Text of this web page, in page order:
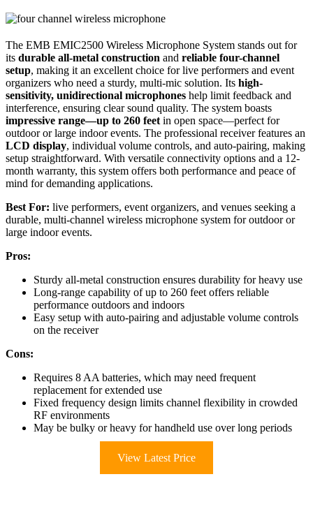
The EMB EMIC2500 Wireless Microphone System stands out for
its durable all-metal construction and reliable four-channel
setup, making it an excellent choice for live performers and event
organizers who need a sturdy, multi-mic solution. Its high-
sensitivity, unidirectional microphones help limit feedback and
interference, ensuring clear sound quality. The system boasts
impressive range—up to 260 feetin open space—perfect for
outdoor or large indoor events. The professional receiver features an
LCD display, individual volume controls, and auto-pairing, making
setup straightforward. With versatile connectivity options and a 12-
month warranty, this system offers both performance and peace of
mind for demanding applications.
Best For: live performers, event organizers, and venues seeking a
durable, multi-channel wireless microphone system for outdoor or
large indoor events.
Pros:
Sturdy all-metal construction ensures durability for heavy use
Long-range capability of up to 260 feet offers reliable
performance outdoors and indoors
Easy setup with auto-pairing and adjustable volume controls
on the receiver
Cons:
Requires 8 AA batteries, which may need frequent
replacement for extended use
Fixed frequency design limits channel flexibility in crowded
RF environments
May be bulky or heavy for handheld use over long periods
View Latest Price